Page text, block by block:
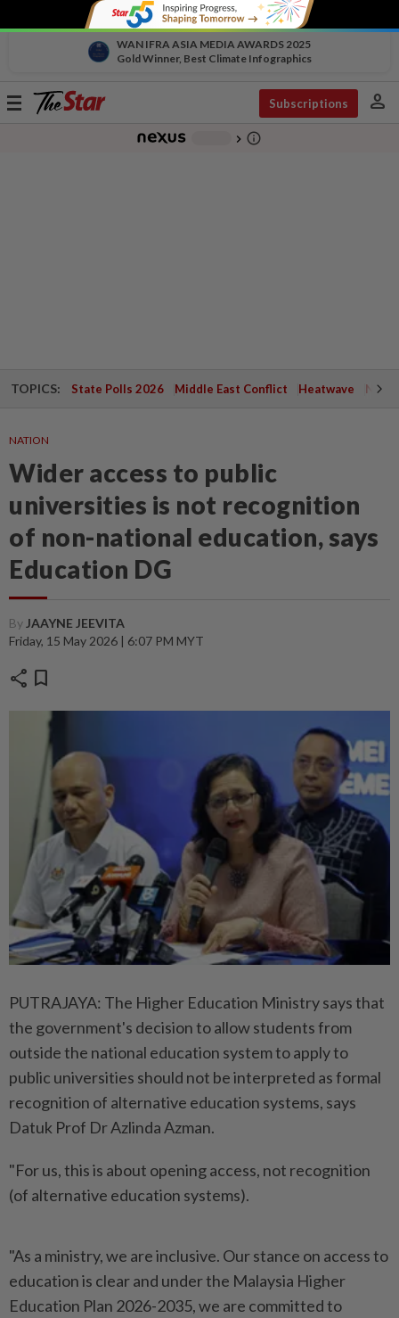
WAN IFRA ASIA MEDIA AWARDS 2025
Gold Winner, Best Climate Infographics
Toggle
Subscriptions person
chevron_right info_outline
TOPICS: State Polls 2026 Middle East Conflict Heatwave
NATION
Wider access to public
universities is not recognition
of non-national education, says
Education DG
By JAAYNE JEEVITA
Friday, 15 May 2026 | 6:07 PM MYT
share bookmark
PUTRAJAYA: The Higher Education Ministry says that
the government's decision to allow students from
outside the national education system to apply to
public universities should not be interpreted as formal
recognition of alternative education systems, says
Datuk Prof Dr Azlinda Azman.
"For us, this is about opening access, not recognition
(of alternative education systems).
"As a ministry, we are inclusive. Our stance on access to
education is clear and under the Malaysia Higher
Education Plan 2026-2035, we are committed to